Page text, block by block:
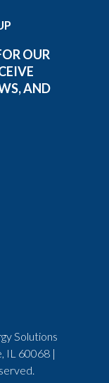
OUR
AND
Solutions
IL 60068 |